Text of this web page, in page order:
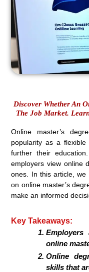
Discover Whether An
The Job Market.
Online master’s
popularity as a
further their
employers view online
ones. In this article, we
on online master’s
make an informed
Key Takeaways:
online
Online
skills that